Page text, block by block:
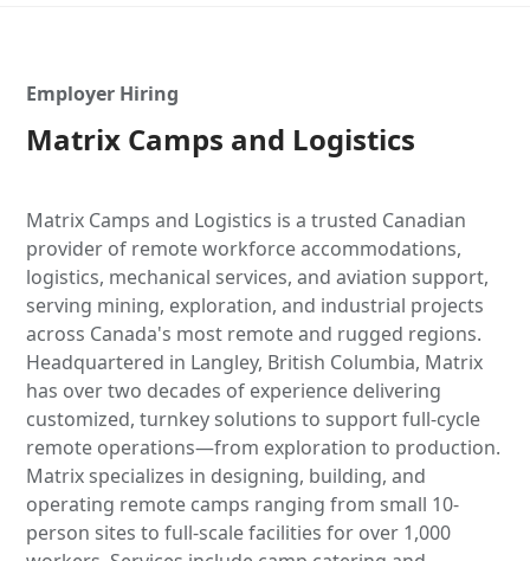
Employer Hiring
Matrix Camps and Logistics
Matrix Camps and Logistics is a trusted Canadian
provider of remote workforce accommodations,
logistics, mechanical services, and aviation support,
serving mining, exploration, and industrial projects
across Canada's most remote and rugged regions.
Headquartered in Langley, British Columbia, Matrix
has over two decades of experience delivering
customized, turnkey solutions to support full-cycle
remote operations—from exploration to production.
Matrix specializes in designing, building, and
operating remote camps ranging from small 10-
person sites to full-scale facilities for over 1,000